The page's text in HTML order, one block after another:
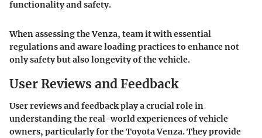
functionality and safety.
When assessing the Venza, team it with essential
regulations and aware loading practices to enhance not
only safety but also longevity of the vehicle.
User Reviews and Feedback
User reviews and feedback play a crucial role in
understanding the real-world experiences of vehicle
owners, particularly for the Toyota Venza. They provide